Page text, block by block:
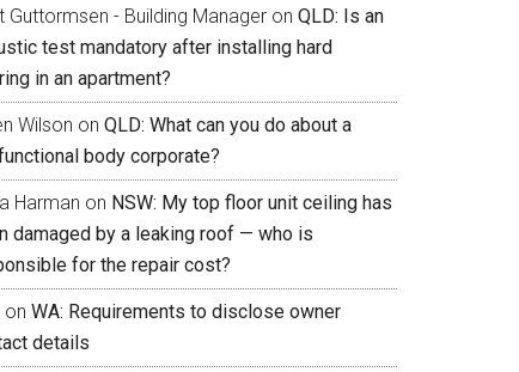
Guttormsen - Building Manager on QLD: Is an
test mandatory after installing hard
in an apartment?
Wilson on QLD: What can you do about a
body corporate?
Harman on NSW: My top floor unit ceiling has
damaged by a leaking roof — who is
for the repair cost?
on WA: Requirements to disclose owner
details